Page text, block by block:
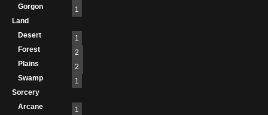
Gorgon
1
Land
Desert
1
Forest
2
Plains
2
Swamp
1
Sorcery
Arcane
1